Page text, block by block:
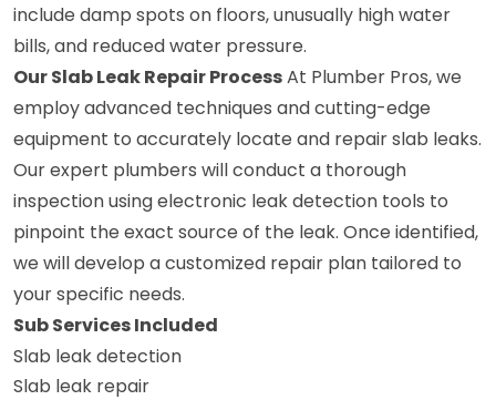
include damp spots on floors, unusually high water
bills, and reduced water pressure.
Our Slab Leak Repair ProcessAt Plumber Pros, we
employ advanced techniques and cutting-edge
equipment to accurately locate and repair slab leaks.
Our expert plumbers will conduct a thorough
inspection using electronic leak detection tools to
pinpoint the exact source of the leak. Once identified,
we will develop a customized repair plan tailored to
your specific needs.
Sub Services Included
Slab leak detection
Slab leak repair